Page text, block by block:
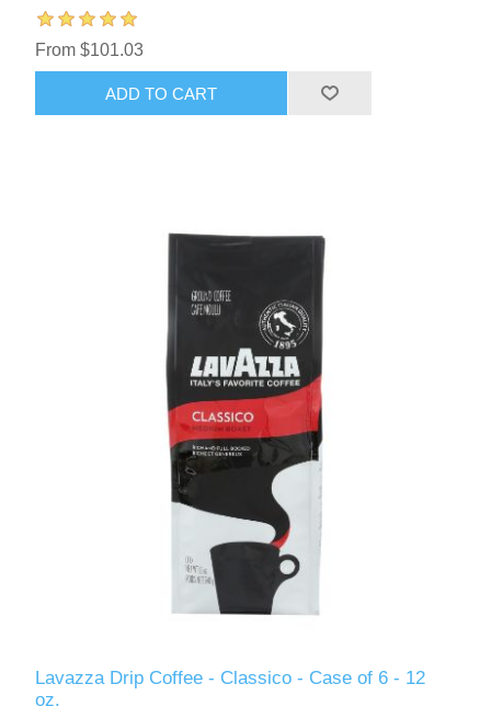
From $101.03
ADD TO CART
Lavazza Drip Coffee - Classico - Case of 6 - 12
oz.